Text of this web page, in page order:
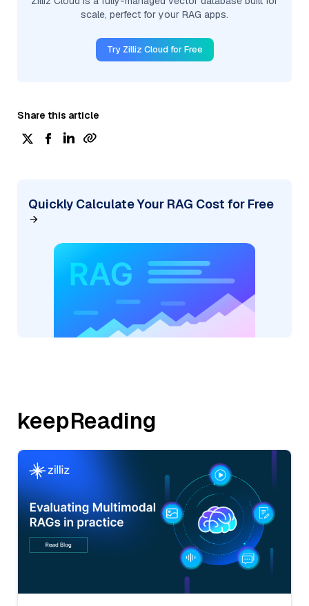
scale, perfect for your RAG apps.
Try Zilliz Cloud for Free
Share this article
Quickly Calculate Your RAG Cost for Free
keepReading